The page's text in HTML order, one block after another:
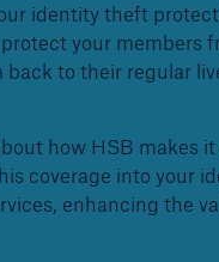
identity theft
your members
back to their regular
how HSB makes
coverage into your
enhancing the